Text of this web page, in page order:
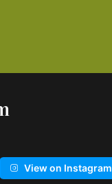
View on Instagram